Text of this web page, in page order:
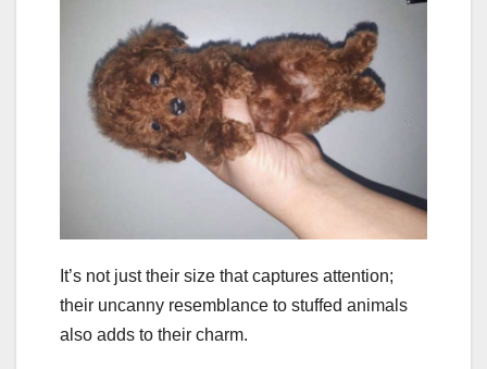
It’s not just their size that captures attention;
their uncanny resemblance to stuffed animals
also adds to their charm.